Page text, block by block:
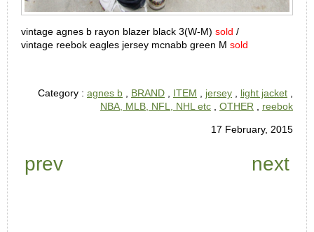
vintage agnes b rayon blazer black 3(W-M) sold /
vintage reebok eagles jersey mcnabb green M sold
Category : agnes b BRAND ITEM jersey light jacket
NBA, MLB, NFL, NHL etc
OTHER reebok
17 February, 2015
prev next